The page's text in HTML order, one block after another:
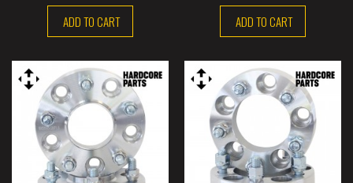
ADD TO CART ADD TO CART